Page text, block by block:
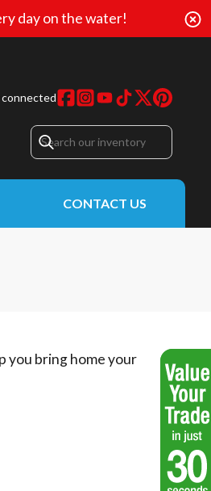
day on the water!
connected
CONTACT US
you bring home your